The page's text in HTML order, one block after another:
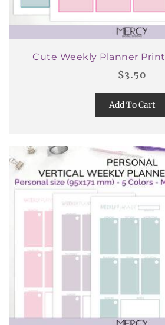
Cute Weekly Planner
$3.50
Add To Cart